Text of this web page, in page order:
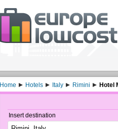
Home Hotels Italy Rimini Hotel
Insert destination